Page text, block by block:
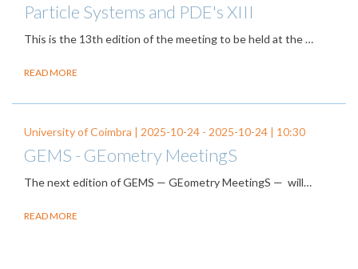
Particle Systems and PDE's XIII
This is the 13th edition of the meeting to be held at the …
READ MORE
University of Coimbra | 2025-10-24 - 2025-10-24 | 10:30
GEMS - GEometry MeetingS
The next edition of GEMS — GEometry MeetingS — will…
READ MORE